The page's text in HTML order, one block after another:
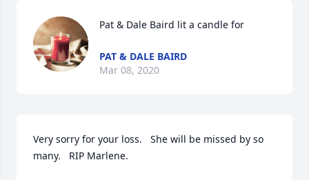
Pat & Dale Baird lit a candle for
PAT & DALE BAIRD
Mar 08, 2020
Very sorry for your loss.   She will be missed by so
many.   RIP Marlene.